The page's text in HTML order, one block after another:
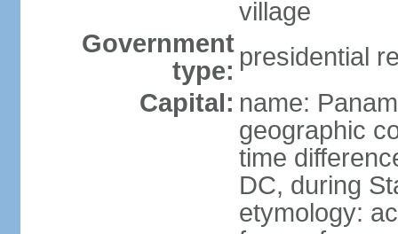
village
Government
type: presidential
Capital: name:
geographic
time
DC, during
etymology: